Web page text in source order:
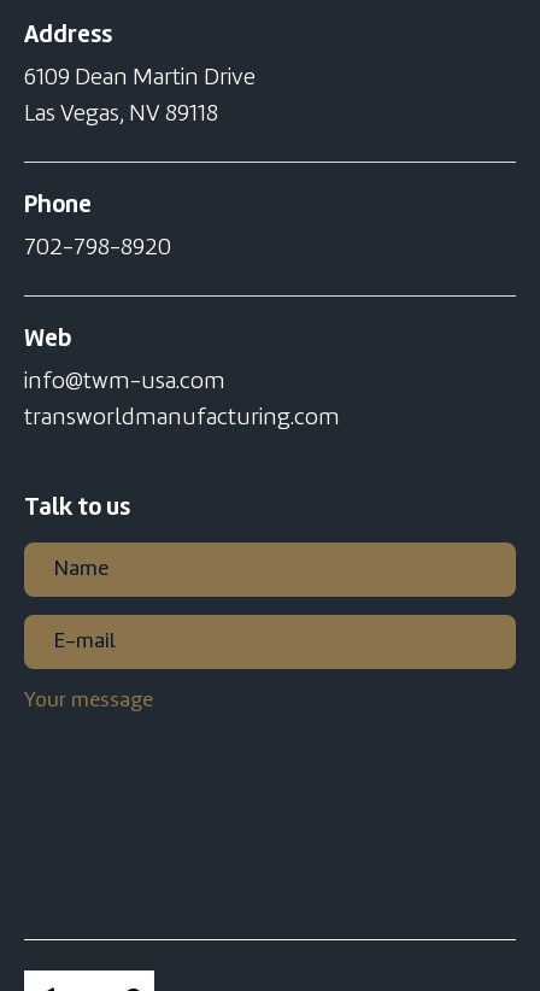
Address
6109 Dean Martin Drive
Las Vegas, NV 89118
Phone
702-798-8920
Web
info@twm-usa.com
transworldmanufacturing.com
Talk to us
Name
First
E-
mail(Required)
Your